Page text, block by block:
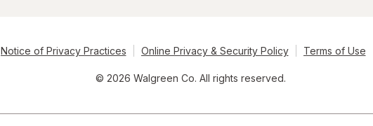
Notice of Privacy Practices Online Privacy & Security Policy Terms of Use
© 2026 Walgreen Co. All rights reserved.